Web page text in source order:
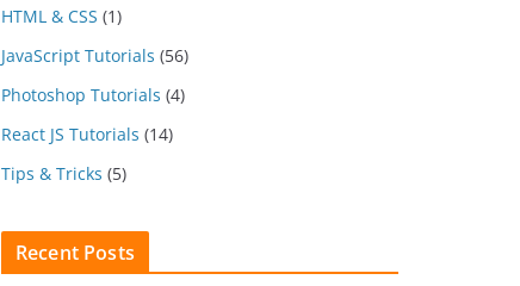
HTML & CSS (1)
JavaScript Tutorials (56)
Photoshop Tutorials (4)
React JS Tutorials (14)
Tips & Tricks (5)
Recent Posts